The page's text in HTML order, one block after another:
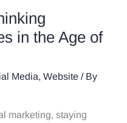
in the Age of
Media, Website/ By
marketing, staying